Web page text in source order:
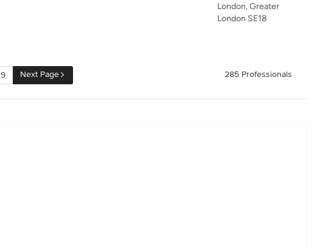
London, Greater
London SE18
9 Next Page 285 Professionals